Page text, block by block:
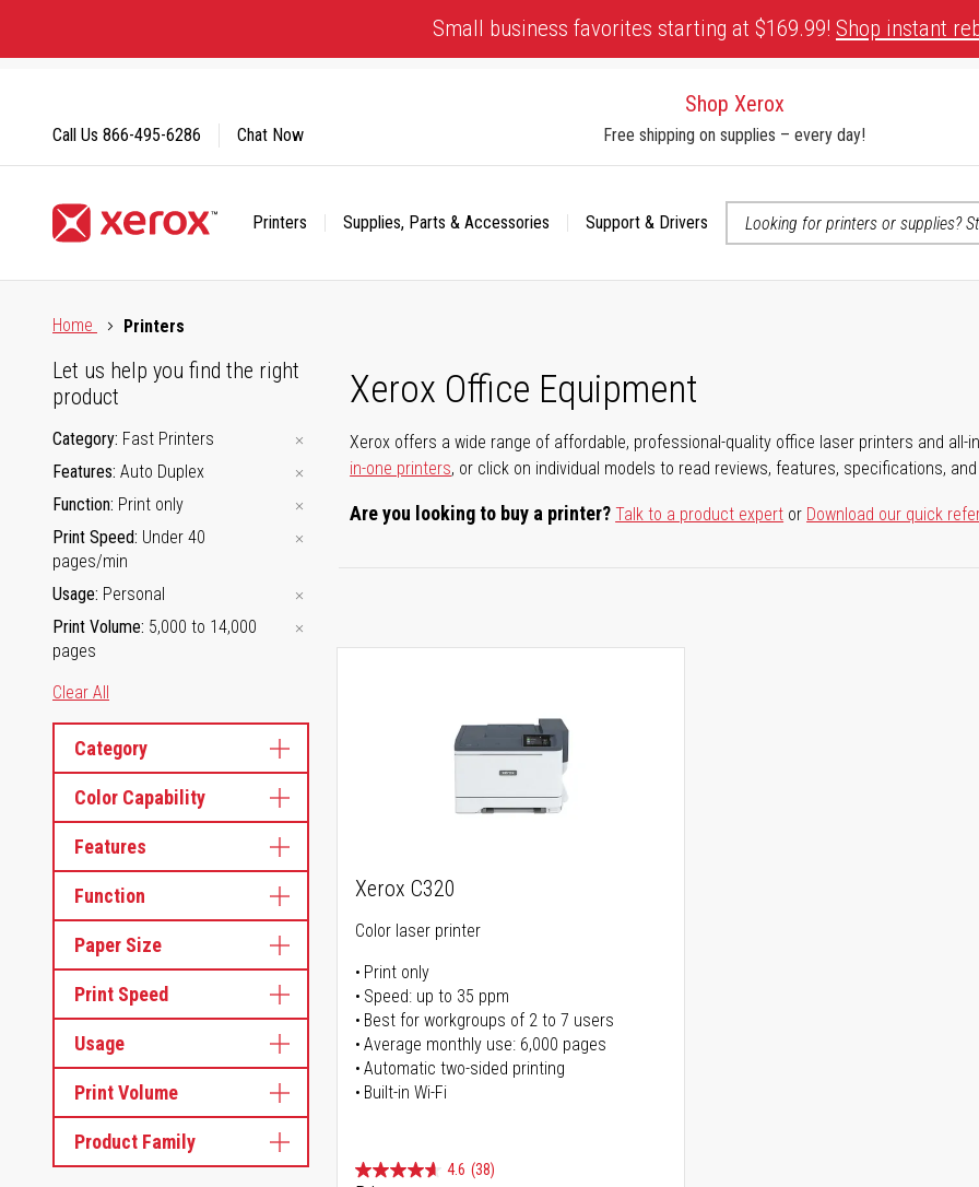
Content
Small business favorites starting at $169.99! Shop instant
Shop Xerox
Free shipping on supplies – every day!
Printers Supplies, Parts & Accessories
Support & Drivers
Call Us 866-495-6286 Chat Now
Home
Printers
Xerox Office Equipment
Xerox offers a wide range of affordable, professional-quality office laser printers and all-
in-one printers, or click on individual models to read reviews, features, specifications,
Are you looking to buy a printer?Talk to a product expert or Download our quick
Let us help you find the right
product
Category Fast Printers
Features Auto Duplex
Function Print only
Print Speed Under 40
pages/min
Usage Personal
Print Volume 5,000 to 14,000
pages
Clear All
Category
Color Capability
Features
Function
Paper Size
Print Speed
Usage
Print Volume
Product Family
Xerox C320
Color laser printer
Print only
Speed: up to 35 ppm
Best for workgroups of 2 to 7 users
Average monthly use: 6,000 pages
Automatic two-sided printing
Built-in Wi-Fi
4.6 (38)